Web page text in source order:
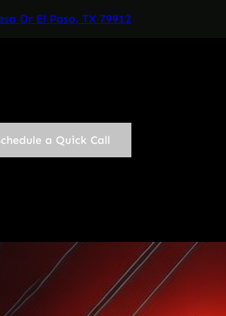
Dr El Paso, TX 79912
a Quick Call